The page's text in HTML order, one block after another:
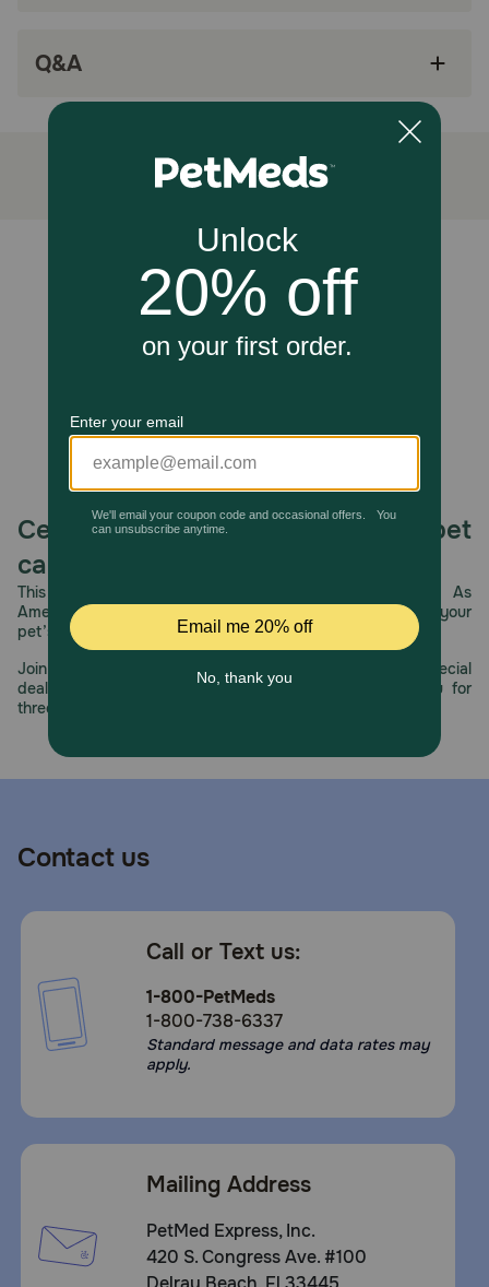
Made in the USA
How do Super Pure Omega 3 Bite-Sized Chews work?
Antioxidants such as omega 3 help prevent free radicals
from causing damage to the cells of organs in the body.
The omega 3 fatty acids contained in each Super Pure
coast of Iceland and helps promote healthy skin and shiny
coat. The soft chews are chicken-liver flavored, which
would a treat! Super Pure Omega 3 Bite-Sized Chews are
available only at 1-800-PetMeds.
Storage:
Q&A
Unable to load reviews.
Celebrating 30 years of trusted pet
care.
This year, PetMeds celebrates its 30th Anniversary. As
America’s first online pet pharmacy, our dedication to your
pet’s health remains our number one priority.
Join us all year long as we celebrate this milestone with special
deals, exciting contests, and great offers to thank you for
three decades of trust.
Contact us
Call or Text us:
1-800-PetMeds
1-800-738-6337
Standard message and data rates may
apply.
Mailing Address
PetMed Express, Inc.
420 S. Congress Ave. #100